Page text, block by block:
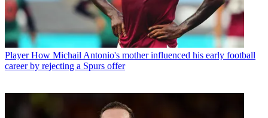
Player How Michail Antonio's mother influenced his early football
career by rejecting a Spurs offer